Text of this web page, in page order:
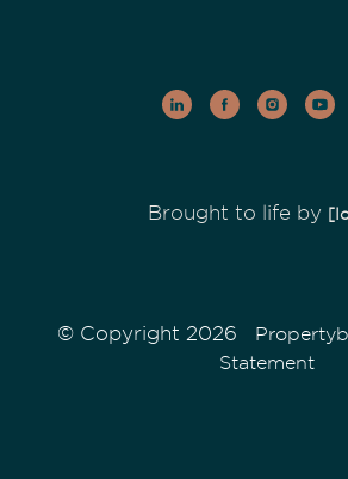
Brought to life by
© Copyright 2026
Statement